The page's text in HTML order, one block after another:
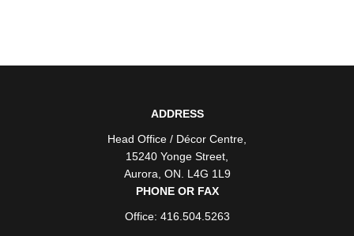
ADDRESS
Head Office / Décor Centre,
15240 Yonge Street,
Aurora, ON. L4G 1L9
PHONE OR FAX
Office: 416.504.5263